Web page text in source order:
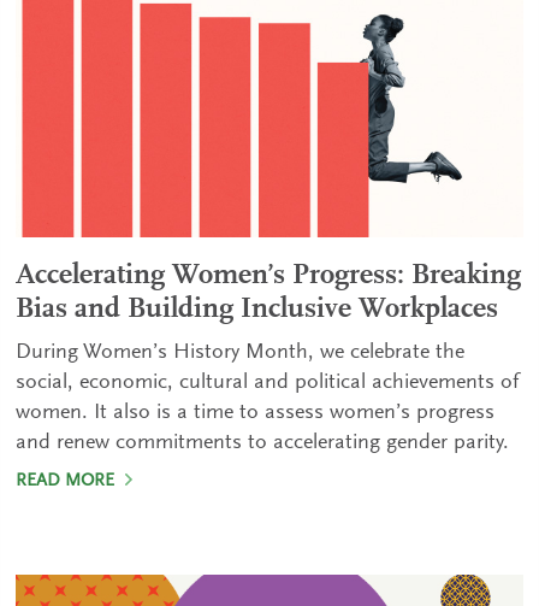
Accelerating Women’s Progress: Breaking
Bias and Building Inclusive Workplaces
During Women’s History Month, we celebrate the
social, economic, cultural and political achievements of
women. It also is a time to assess women’s progress
and renew commitments to accelerating gender parity.
READ MORE